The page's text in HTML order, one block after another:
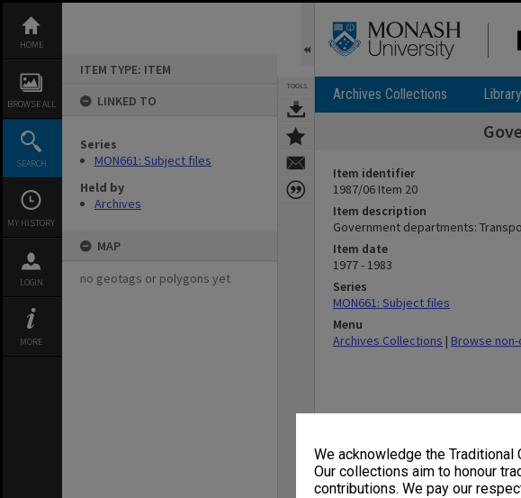
We acknowledge the
Our collections aim to honour
contributions. We pay our
content
HOME
BROWSE ALL
SEARCH
MY HISTORY
LOGIN
MORE
ITEM TYPE: ITEM
LINKED TO
Series
MON661: Subject files
Held by
Archives
MAP
no geotags or polygons yet
TOOLS Archives Collections
Item identifier
1987/06 Item 20
Item description
Government departments:
Item date
1977 - 1983
Series
MON661: Subject files
Menu
Archives Collections | Browse